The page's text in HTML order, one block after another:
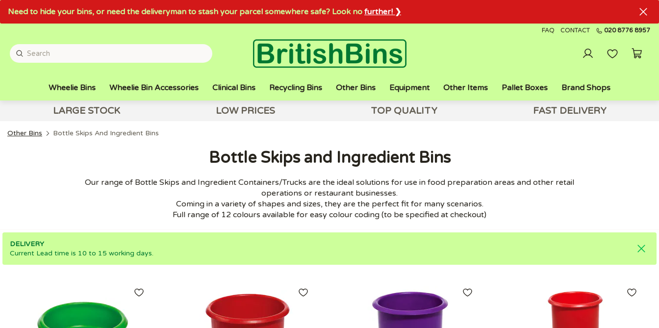
Need to hide your bins, or need the deliveryman to stash your parcel somewhere safe? Look no further! ❯
FAQ CONTACT 020 8776 8957
Wheelie Bins Wheelie Bin Accessories Clinical Bins Recycling Bins Other Bins Equipment Other Items Pallet Boxes Brand Shops
LARGE STOCK LOW PRICES TOP QUALITY FAST DELIVERY
Other Bins Bottle Skips And Ingredient Bins
Bottle Skips and Ingredient Bins
Our range of Bottle Skips and Ingredient Containers/Trucks are the ideal solutions for use in food preparation areas and other retail
operations or restaurant businesses.
Coming in a variety of shapes and sizes, they are the perfect fit for many scenarios.
Full range of 12 colours available for easy colour coding (to be specified at checkout)
DELIVERY
Current Lead time is 10 to 15 working days.